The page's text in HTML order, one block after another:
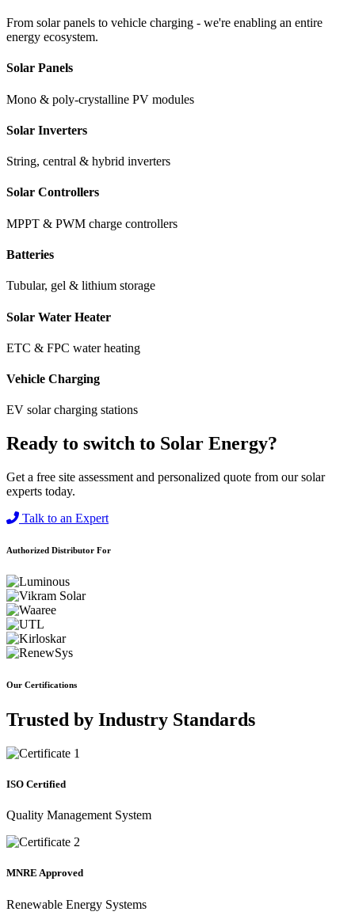
From solar panels to vehicle charging - we're enabling an entire
energy ecosystem.
Solar Panels
Mono & poly-crystalline PV modules
Solar Inverters
String, central & hybrid inverters
Solar Controllers
MPPT & PWM charge controllers
Batteries
Tubular, gel & lithium storage
Solar Water Heater
ETC & FPC water heating
Vehicle Charging
EV solar charging stations
Ready to switch to Solar Energy?
Get a free site assessment and personalized quote from our solar
experts today.
Talk to an Expert
Authorized Distributor For
Our Certifications
Trusted by Industry Standards
ISO Certified
Quality Management System
MNRE Approved
Renewable Energy Systems